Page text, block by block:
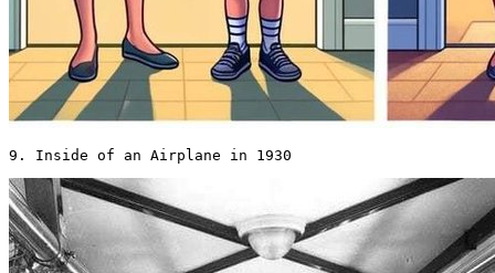
9. Inside of an Airplane in 1930